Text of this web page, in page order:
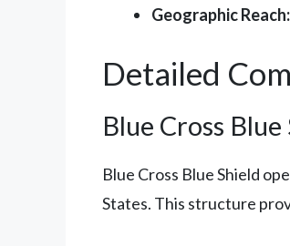
Geographic Reach:
Detailed
Blue Cross Blue
Blue Cross Blue Shield
States. This structure